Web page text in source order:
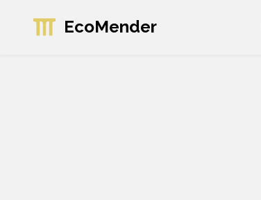
EcoMender